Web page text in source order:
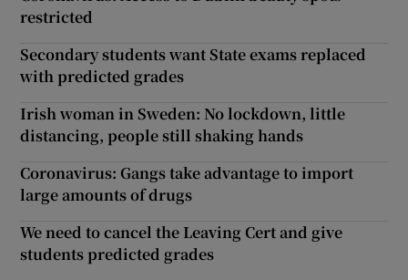
restricted
Secondary students want State exams replaced
with predicted grades
Irish woman in Sweden: No lockdown, little
distancing, people still shaking hands
Coronavirus: Gangs take advantage to import
large amounts of drugs
We need to cancel the Leaving Cert and give
students predicted grades